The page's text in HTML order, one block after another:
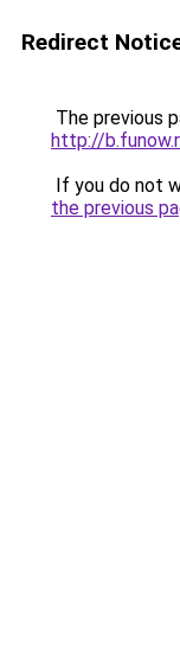
Redirect
The previous
http://
If you do not
the previous